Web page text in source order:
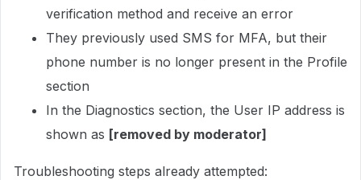
verification method and receive an error
They previously used SMS for MFA, but their
phone number is no longer present in the Profile
section
In the Diagnostics section, the User IP address is
shown as [removed by moderator]
Troubleshooting steps already attempted: